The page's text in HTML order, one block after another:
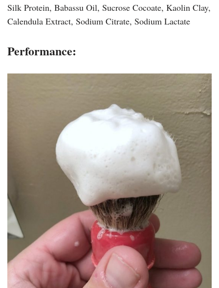
Silk Protein, Babassu Oil, Sucrose Cocoate, Kaolin Clay,
Calendula Extract, Sodium Citrate, Sodium Lactate
Performance: